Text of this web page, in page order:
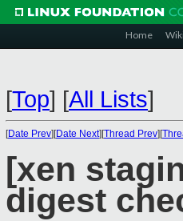
Home
[Top] [All Lists]
[Date Prev][Date Next][Thread Prev][
[xen
digest